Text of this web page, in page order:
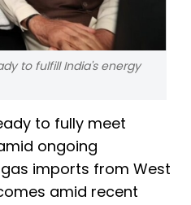
to fulfill India's energy
to fully meet
ongoing
imports from West
amid recent